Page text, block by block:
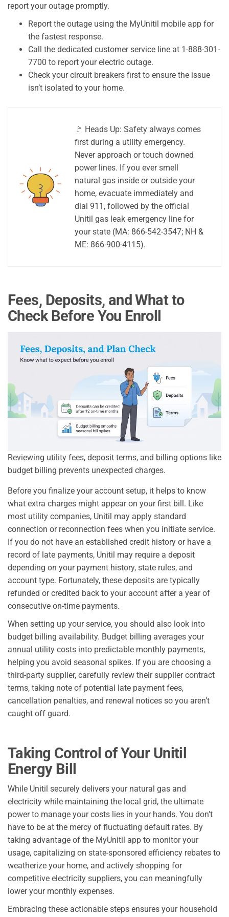
report your outage promptly.
Report the outage using the MyUnitil mobile app for
the fastest response.
Call the dedicated customer service line at 1-888-301-
7700 to report your electric outage.
Check your circuit breakers first to ensure the issue
isn’t isolated to your home.
🚩 Heads Up: Safety always comes
first during a utility emergency.
Never approach or touch downed
power lines. If you ever smell
natural gas inside or outside your
home, evacuate immediately and
dial 911, followed by the official
Unitil gas leak emergency line for
your state (MA: 866-542-3547; NH &
ME: 866-900-4115).
Fees, Deposits, and What to
Check Before You Enroll
Reviewing utility fees, deposit terms, and billing options like
budget billing prevents unexpected charges.
Before you finalize your account setup, it helps to know
what extra charges might appear on your first bill. Like
most utility companies, Unitil may apply standard
connection or reconnection fees when you initiate service.
If you do not have an established credit history or have a
record of late payments, Unitil may require a deposit
depending on your payment history, state rules, and
account type. Fortunately, these deposits are typically
refunded or credited back to your account after a year of
consecutive on-time payments.
When setting up your service, you should also look into
budget billing availability. Budget billing averages your
annual utility costs into predictable monthly payments,
helping you avoid seasonal spikes. If you are choosing a
third-party supplier, carefully review their supplier contract
terms, taking note of potential late payment fees,
cancellation penalties, and renewal notices so you aren’t
caught off guard.
Taking Control of Your Unitil
Energy Bill
While Unitil securely delivers your natural gas and
electricity while maintaining the local grid, the ultimate
power to manage your costs lies in your hands. You don’t
have to be at the mercy of fluctuating default rates. By
taking advantage of the MyUnitil app to monitor your
usage, capitalizing on state-sponsored efficiency rebates to
weatherize your home, and actively shopping for
competitive electricity suppliers, you can meaningfully
lower your monthly expenses.
Embracing these actionable steps ensures your household